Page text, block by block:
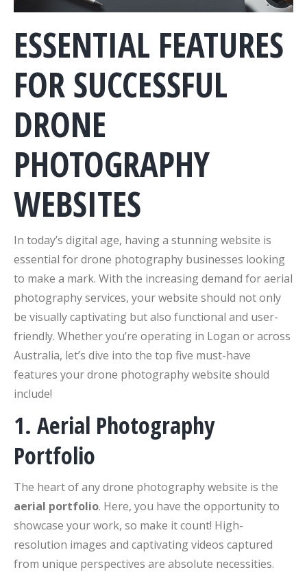
ESSENTIAL FEATURES
FOR SUCCESSFUL
DRONE
PHOTOGRAPHY
WEBSITES
In today’s digital age, having a stunning website is
essential for drone photography businesses looking
to make a mark. With the increasing demand for aerial
photography services, your website should not only
be visually captivating but also functional and user-
friendly. Whether you’re operating in Logan or across
Australia, let’s dive into the top five must-have
features your drone photography website should
include!
1. Aerial Photography
Portfolio
The heart of any drone photography website is the
aerial portfolio. Here, you have the opportunity to
showcase your work, so make it count! High-
resolution images and captivating videos captured
from unique perspectives are absolute necessities.